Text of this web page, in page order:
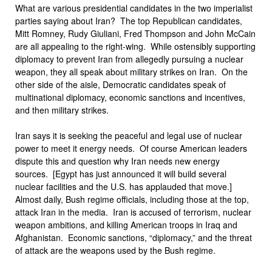
What are various presidential candidates in the two imperialist
parties saying about Iran? The top Republican candidates,
Mitt Romney, Rudy Giuliani, Fred Thompson and John McCain
are all appealing to the right-wing. While ostensibly supporting
diplomacy to prevent Iran from allegedly pursuing a nuclear
weapon, they all speak about military strikes on Iran. On the
other side of the aisle, Democratic candidates speak of
multinational diplomacy, economic sanctions and incentives,
and then military strikes.
Iran says it is seeking the peaceful and legal use of nuclear
power to meet it energy needs. Of course American leaders
dispute this and question why Iran needs new energy
sources. [Egypt has just announced it will build several
nuclear facilities and the U.S. has applauded that move.]
Almost daily, Bush regime officials, including those at the top,
attack Iran in the media. Iran is accused of terrorism, nuclear
weapon ambitions, and killing American troops in Iraq and
Afghanistan. Economic sanctions, “diplomacy,” and the threat
of attack are the weapons used by the Bush regime.